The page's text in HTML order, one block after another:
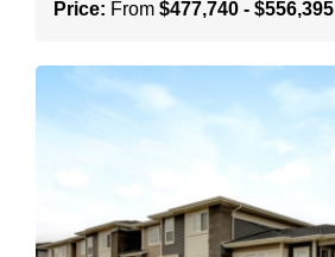
Price: From $477,740 - $556,395